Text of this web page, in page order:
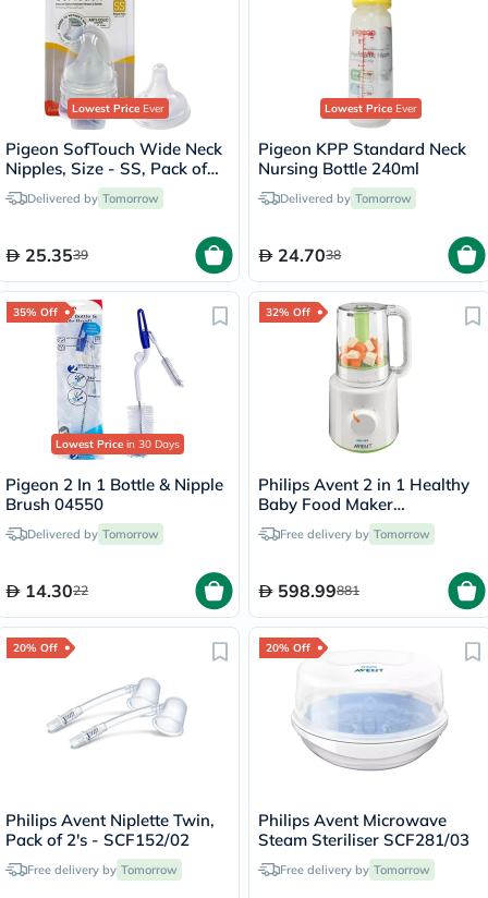
Lowest PriceEver
Pigeon SofTouch Wide Neck
Nipples, Size - SS, Pack of
2's Delivered by Tomorrow
25.3539
Lowest PriceEver
Pigeon KPP Standard Neck
Nursing Bottle 240ml
Delivered by Tomorrow
24.7038
35% Off
Lowest Price in 30 Days
Pigeon 2 In 1 Bottle & Nipple
Brush 04550
Delivered by Tomorrow
14.3022
32% Off
Philips Avent 2 in 1 Healthy
Baby Food Maker
SCF870/21
Free delivery by Tomorrow
598.99881
20% Off
Philips Avent Niplette Twin,
Pack of 2's - SCF152/02
Free delivery by Tomorrow
20% Off
Philips Avent Microwave
Steam Steriliser SCF281/03
Free delivery by Tomorrow